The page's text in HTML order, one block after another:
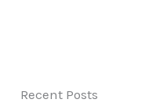
Recent Posts